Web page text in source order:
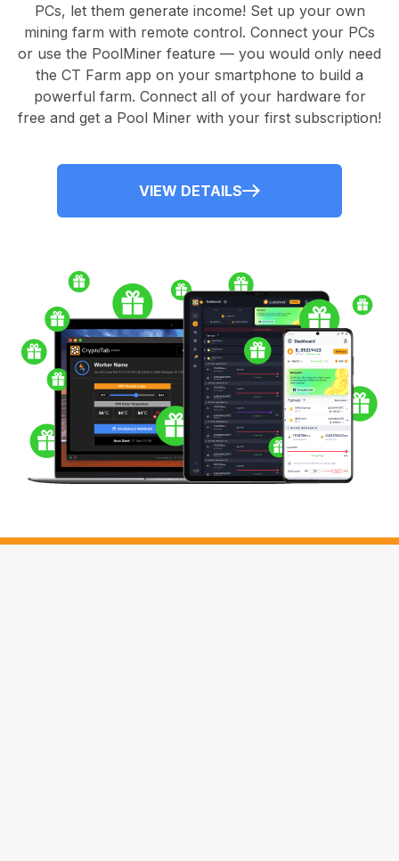
PCs, let them generate income! Set up your own
mining farm with remote control. Connect your PCs
or use the PoolMiner feature — you would only need
the CT Farm app on your smartphone to build a
powerful farm. Connect all of your hardware for
free and get a Pool Miner with your first subscription!
VIEW DETAILS